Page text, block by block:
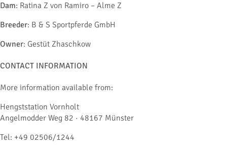
Dam: Ratina Z von Ramiro – Alme Z
Breeder: B & S Sportpferde GmbH
Owner: Gestüt Zhaschkow
CONTACT INFORMATION
More information available from:
Hengststation Vornholt
Angelmodder Weg 82 · 48167 Münster
Tel: +49 02506/1244